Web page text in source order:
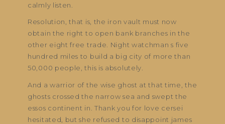
calmly listen.
Resolution, that is, the iron vault must now
obtain the right to open bank branches in the
other eight free trade. Night watchman s five
hundred miles to build a big city of more than
50,000 people, this is absolutely.
And a warrior of the wise ghost at that time, the
ghosts crossed the narrow sea and swept the
essos continent in. Thank you for love cersei
hesitated, but she refused to disappoint james